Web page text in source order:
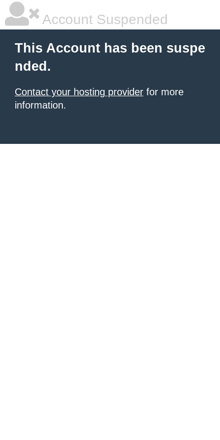
Account Suspended
This Account has been suspe
nded.
Contact your hosting provider for more
information.